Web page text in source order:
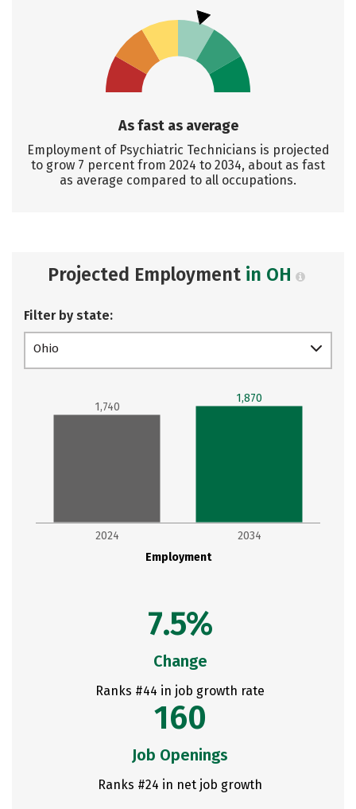
As fast as average
Employment of Psychiatric Technicians is projected
to grow 7 percent from 2024 to 2034, about as fast
as average compared to all occupations.
Projected Employment in OH
Filter by state:
Ohio
Employment
2024 2034
1,740
1,870
7.5%
Change
Ranks #44 in job growth rate
160
Job Openings
Ranks #24 in net job growth